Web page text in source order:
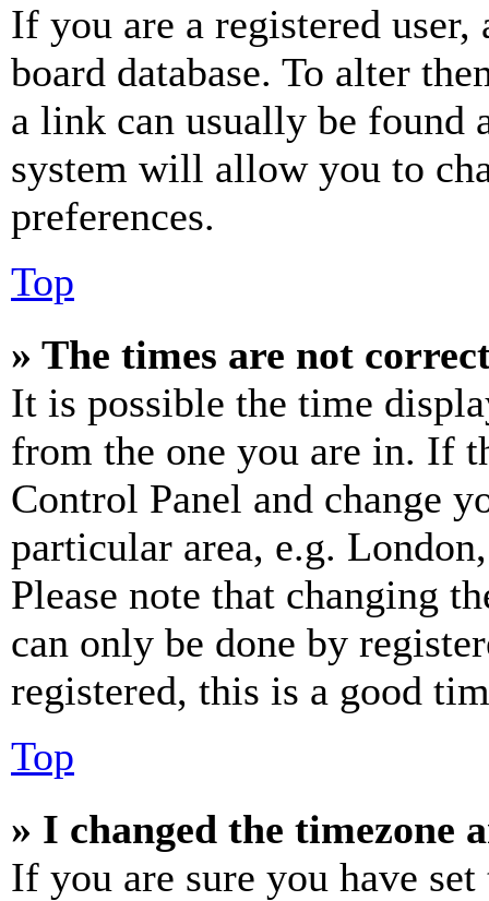
If you are a registered
board database. To alter
a link can usually be found
system will allow you to
preferences.
Top
» The times are not
It is possible the time
from the one you are in. If
Control Panel and change
particular area, e.g.
Please note that changing
can only be done by
registered, this is a good
Top
» I changed the timezone
If you are sure you have